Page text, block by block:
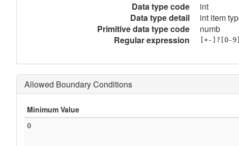
Data type code
int
Data type detail
int item
Primitive data type code
numb
Regular expression
[+-]?[0-
Allowed Boundary Conditions
Minimum Value
0